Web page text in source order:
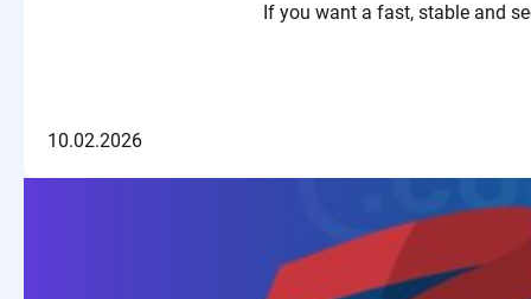
If you want a fast, stable and
10.02.2026